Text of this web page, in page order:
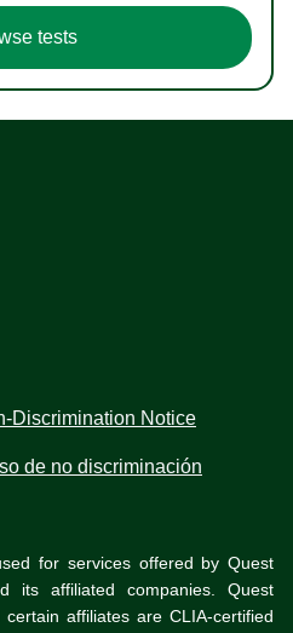
tests
Discrimination Notice
de no discriminación
for services offered by Quest
its affiliated companies. Quest
affiliates are CLIA-certified